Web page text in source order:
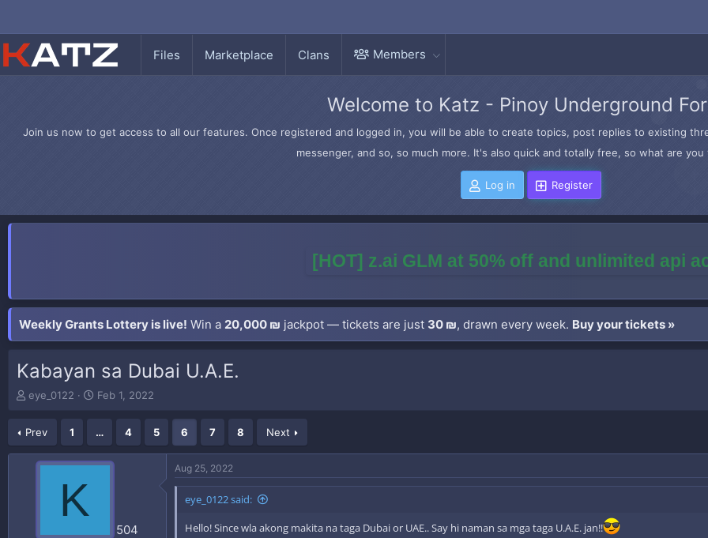
Files Marketplace Clans Members
Welcome to Katz - Pinoy Underground
Join us now to get access to all our features. Once registered and logged in, you will be able to create topics, post replies to existing
messenger, and so, so much more. It's also quick and totally free, so what are
Log in Register
[HOT] z.ai GLM at 50% off and unlimited api
Weekly Grants Lottery is live! Win a 20,000 ₪ jackpot — tickets are just 30 ₪, drawn every week. Buy your tickets »
Kabayan sa Dubai U.A.E.
T
e
a
eye_0122
S
r
t
d
Feb 1, 2022
Prev 1 … 4 5 6 7 8 Next
K
504
Aug 25, 2022
eye_0122 said:
Hello! Since wla akong makita na taga Dubai or UAE.. Say hi naman sa mga taga U.A.E. jan!!